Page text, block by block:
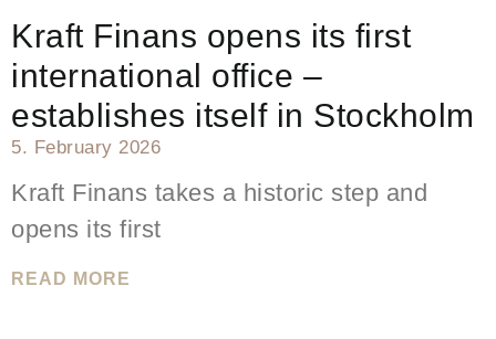
Kraft Finans opens its first
international office –
establishes itself in Stockholm
5. February 2026
Kraft Finans takes a historic step and
opens its first
READ MORE